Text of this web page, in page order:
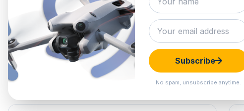
Subscribe
No spam, unsubscribe anytime.